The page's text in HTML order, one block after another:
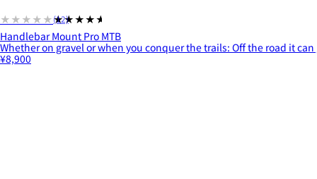
★★★★★★★★★★
(12)
Handlebar Mount Pro MTB
Whether on gravel or when you conquer the trails: Off the road it
¥8,900